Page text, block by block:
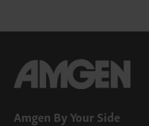
Amgen By Your Side